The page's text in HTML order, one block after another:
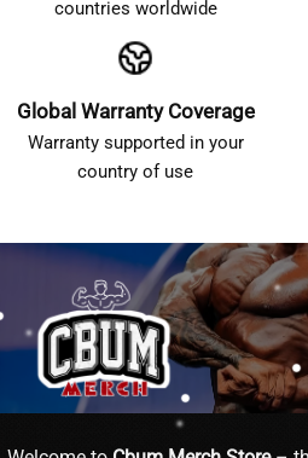
countries worldwide
Global Warranty Coverage
Warranty supported in your
country of use